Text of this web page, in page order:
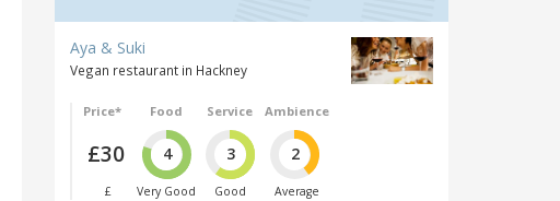
Aya & Suki
Vegan restaurant in Hackney
Price*
£30
£
Food
4
Very Good
Service
3
Good
Ambience
2
Average